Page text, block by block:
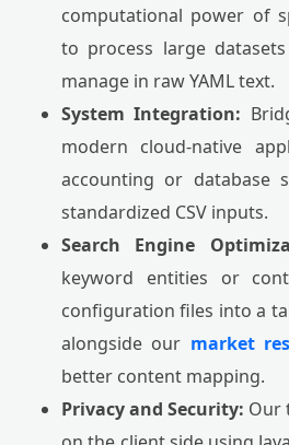
computational power of
to process large
manage in raw YAML text.
System Integration:
modern cloud-native
accounting or database
standardized CSV inputs.
Search Engine
keyword entities or
configuration files into a
alongside our market
better content mapping.
Privacy and Security: Our